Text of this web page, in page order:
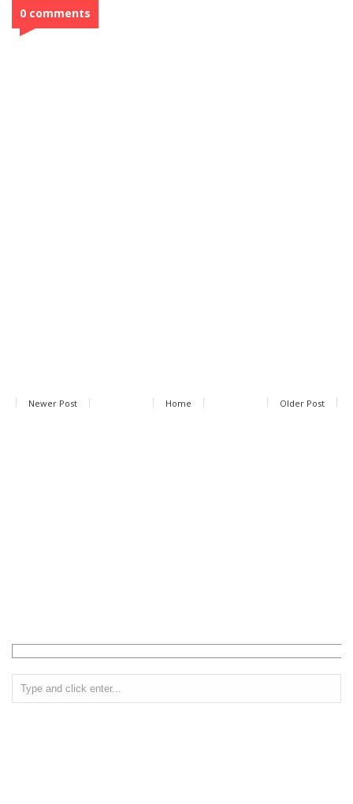
0 comments
Newer Post Older Post
Home